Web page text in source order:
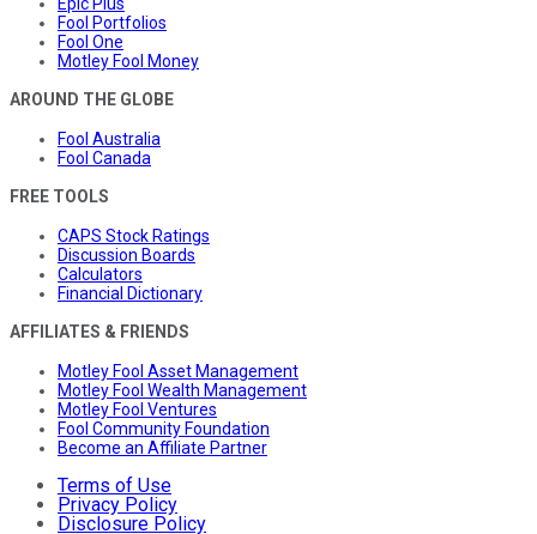
Epic Plus
Fool Portfolios
Fool One
Motley Fool Money
AROUND THE GLOBE
Fool Australia
Fool Canada
FREE TOOLS
CAPS Stock Ratings
Discussion Boards
Calculators
Financial Dictionary
AFFILIATES & FRIENDS
Motley Fool Asset Management
Motley Fool Wealth Management
Motley Fool Ventures
Fool Community Foundation
Become an Affiliate Partner
Terms of Use
Privacy Policy
Disclosure Policy